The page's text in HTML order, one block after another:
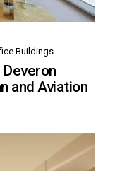
Buildings
Deveron
and Aviation